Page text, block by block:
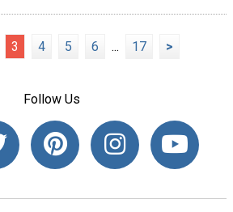
3 4 5 6 ... 17 >
Follow Us